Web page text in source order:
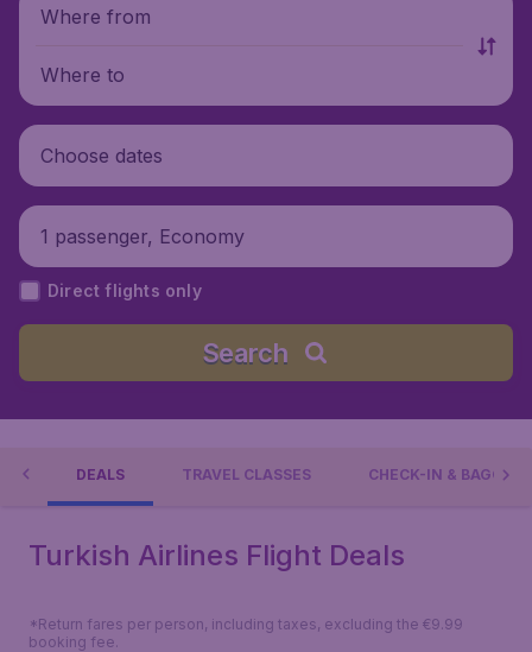
Where from
Where to
Choose dates
1 passenger, Economy
Direct flights only
Search
DEALS TRAVEL CLASSES CHECK-IN &
Turkish Airlines Flight Deals
*Return fares per person, including taxes, excluding the €9.99
booking fee.